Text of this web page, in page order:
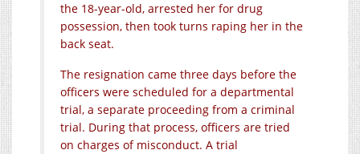
the 18-year-old, arrested her for drug
possession, then took turns raping her in the
back seat.
The resignation came three days before the
officers were scheduled for a departmental
trial, a separate proceeding from a criminal
trial. During that process, officers are tried
on charges of misconduct. A trial